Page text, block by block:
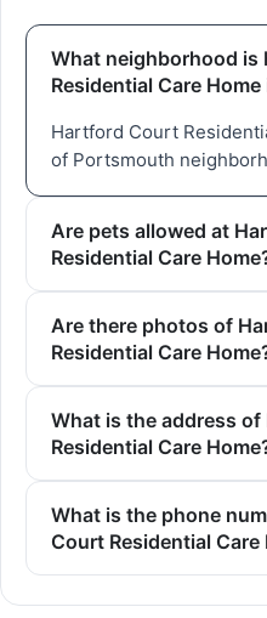
What neighborhood is
Residential Care Home
Hartford Court
of Portsmouth
Are pets allowed at
Residential Care
Are there photos of
Residential Care
What is the address
Residential Care
What is the phone
Court Residential Care